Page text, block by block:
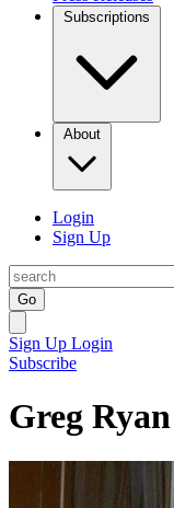
Subscriptions
About
Login
Sign Up
Go
Sign Up Login
Subscribe
Greg Ryan